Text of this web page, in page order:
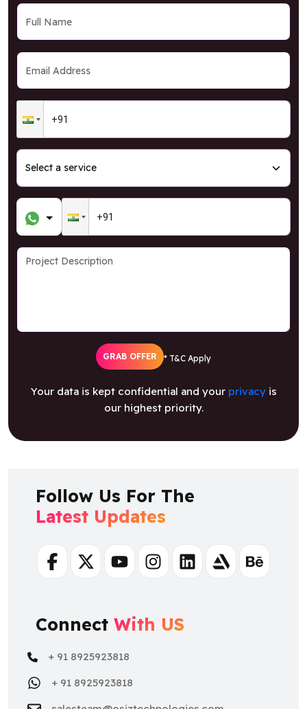
GRAB OFFER * T&C Apply
Your data is kept confidential and your privacyis
our highest priority.
Follow Us For The
Latest Updates
FacebookTwitterYoutubeInstagramLinkedinArtstationBehance
Connect With US
+ 91 8925923818
+ 91 8925923818